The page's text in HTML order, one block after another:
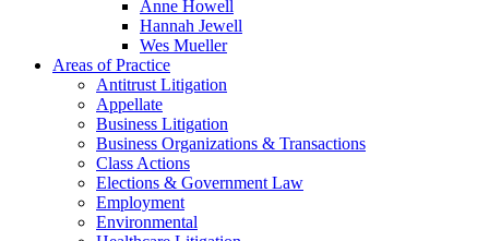
Anne Howell
Hannah Jewell
Wes Mueller
Areas of Practice
Antitrust Litigation
Appellate
Business Litigation
Business Organizations & Transactions
Class Actions
Elections & Government Law
Employment
Environmental